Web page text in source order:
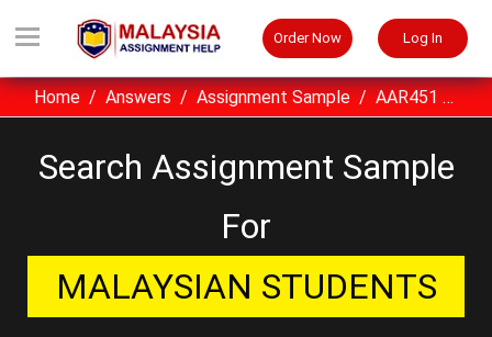
Order Now Log In
Home Answers Assignment Sample AAR451 Construction Technology I UITM Assignment Sample Malaysia
Search Assignment Sample
For
MALAYSIAN STUDENTS